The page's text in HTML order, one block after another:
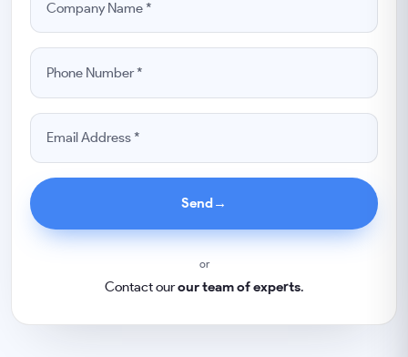
Send→
or
Contact ourour team of experts.